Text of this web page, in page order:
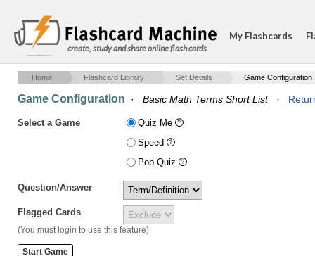
create, study and share online flash cards
My Flashcards
Home Flashcard Library Set Details Game Configuration
Game Configuration · Basic Math Terms Short List·
Select a Game
Quiz Me
Speed
Pop Quiz
Question/Answer
Flagged Cards
(You must login to use this feature)